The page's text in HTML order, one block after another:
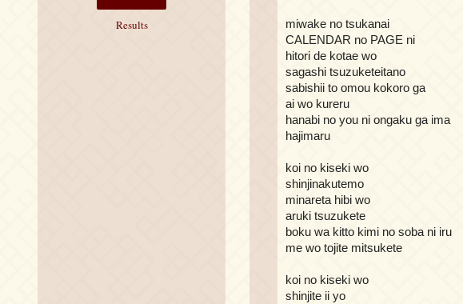
miwake no tsukanai
CALENDAR no PAGE ni
hitori de kotae wo
sagashi tsuzuketeitano
sabishii to omou kokoro ga
ai wo kureru
hanabi no you ni ongaku ga ima
hajimaru
koi no kiseki wo
shinjinakutemo
minareta hibi wo
aruki tsuzukete
boku wa kitto kimi no soba ni iru
me wo tojite mitsukete
koi no kiseki wo
shinjite ii yo
Results